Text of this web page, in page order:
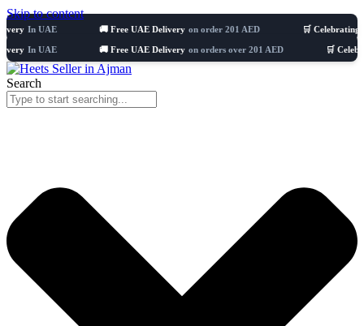
Skip to content
🚚 Free UAE Delivery on order 201 AED 🛒 Celebrating 8 years
🚚 Free UAE Delivery on orders over 201 AED 🛒 Celebrating 8
Search